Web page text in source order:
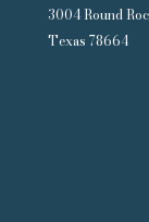
3004 Round
Texas 78664